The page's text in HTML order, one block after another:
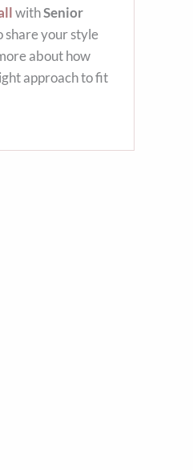
withSenior
share your style
about how
approach to fit